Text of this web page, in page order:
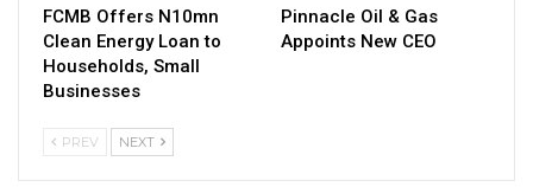
FCMB Offers N10mn
Clean Energy Loan to
Households, Small
Businesses
Pinnacle Oil & Gas
Appoints New CEO
PREV NEXT